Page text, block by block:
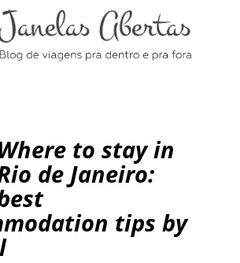
to stay in
de Janeiro:
tips by